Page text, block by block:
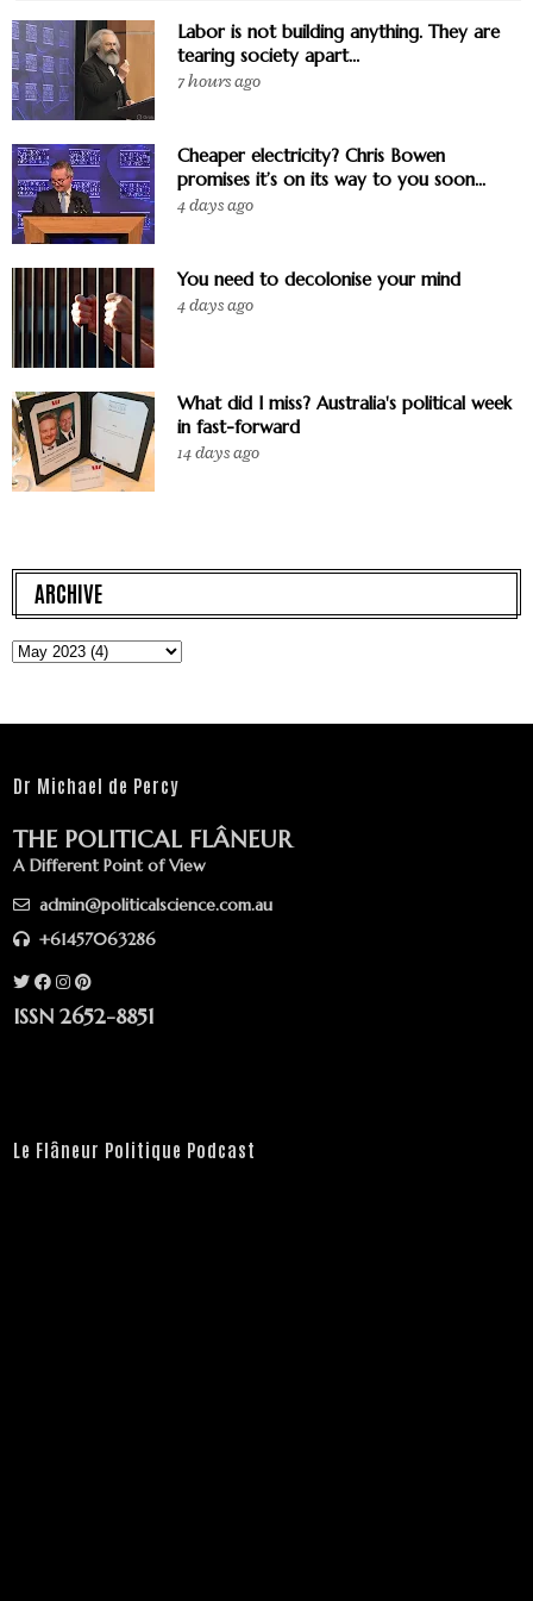
Labor is not building anything. They are
tearing society apart…
7 hours ago
Cheaper electricity? Chris Bowen
promises it’s on its way to you soon...
4 days ago
You need to decolonise your mind
4 days ago
What did I miss? Australia's political week
in fast-forward
14 days ago
ARCHIVE
Dr Michael de Percy
THE POLITICAL FLÂNEUR
A Different Point of View
admin@politicalscience.com.au
+61457063286
ISSN 2652-8851
Le Flâneur Politique Podcast